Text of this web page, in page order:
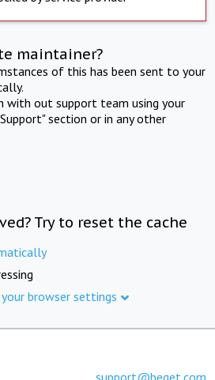
maintainer?
of this has been sent to your
with out support team using your
section or in any other
Try to reset the cache
browser settings
support@beget.com